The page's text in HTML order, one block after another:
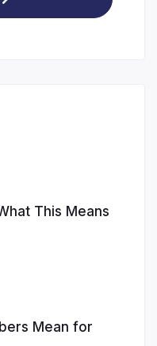
This Means
Mean for